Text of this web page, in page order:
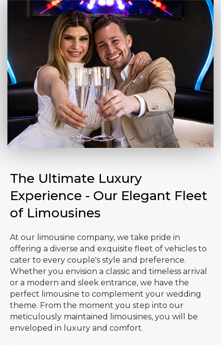
The Ultimate Luxury
Experience - Our Elegant Fleet
of Limousines
At our limousine company, we take pride in
offering a diverse and exquisite fleet of vehicles to
cater to every couple's style and preference.
Whether you envision a classic and timeless arrival
or a modern and sleek entrance, we have the
perfect limousine to complement your wedding
theme. From the moment you step into our
meticulously maintained limousines, you will be
enveloped in luxury and comfort.